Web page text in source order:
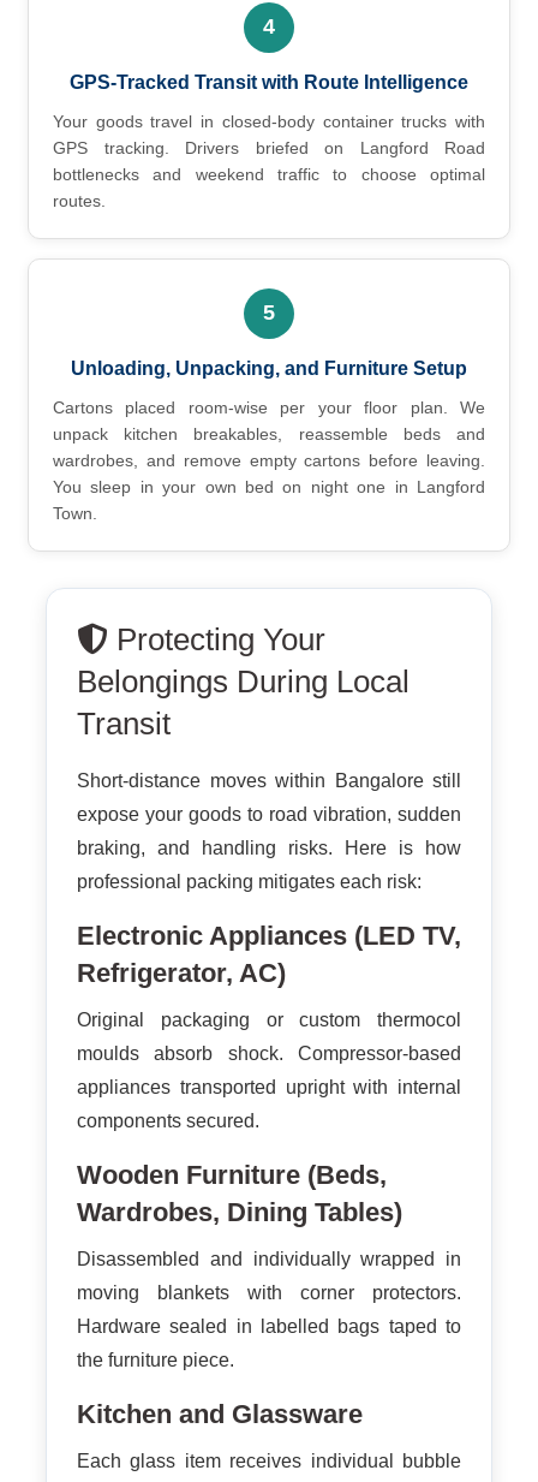
4
GPS-Tracked Transit with Route Intelligence
Your goods travel in closed-body container trucks with
GPS tracking. Drivers briefed on Langford Road
bottlenecks and weekend traffic to choose optimal
routes.
5
Unloading, Unpacking, and Furniture Setup
Cartons placed room-wise per your floor plan. We
unpack kitchen breakables, reassemble beds and
wardrobes, and remove empty cartons before leaving.
You sleep in your own bed on night one in Langford
Town.
Protecting Your
Belongings During Local
Transit
Short-distance moves within Bangalore still
expose your goods to road vibration, sudden
braking, and handling risks. Here is how
professional packing mitigates each risk:
Electronic Appliances (LED TV,
Refrigerator, AC)
Original packaging or custom thermocol
moulds absorb shock. Compressor-based
appliances transported upright with internal
components secured.
Wooden Furniture (Beds,
Wardrobes, Dining Tables)
Disassembled and individually wrapped in
moving blankets with corner protectors.
Hardware sealed in labelled bags taped to
the furniture piece.
Kitchen and Glassware
Each glass item receives individual bubble